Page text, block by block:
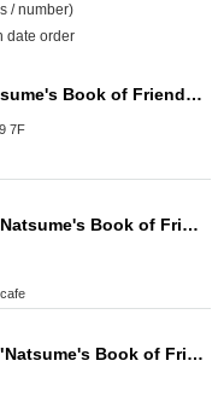
/ number)
date order
August 26th (Tue) "Natsume's Book of Friends Cafe ~Summer Fun with Nyanko-sensei~" @Shibuya
7F
August 25th (Monday) Natsume's Book of Friends Cafe ~Summer Fun with Nyanko-sensei~ Summer Festival Ver.
Monday, August 25th: "Natsume's Book of Friends Cafe: Summer Fun with Nyanko-sensei" @Fukuoka